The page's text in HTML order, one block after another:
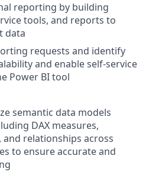
reporting by building
tools, and reports to
data
requests and identify
and enable self-service
Power BI tool
semantic data models
DAX measures,
and relationships across
to ensure accurate and